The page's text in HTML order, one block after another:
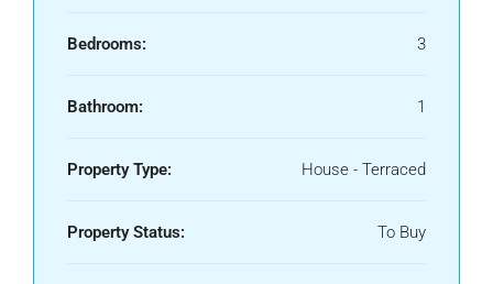
Bedrooms: 3
Bathroom: 1
Property Type: House - Terraced
Property Status: To Buy